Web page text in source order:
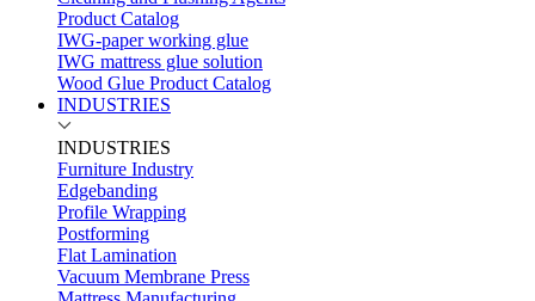
Product Catalog
IWG-paper working glue
IWG mattress glue solution
Wood Glue Product Catalog
INDUSTRIES
INDUSTRIES
Furniture Industry
Edgebanding
Profile Wrapping
Postforming
Flat Lamination
Vacuum Membrane Press